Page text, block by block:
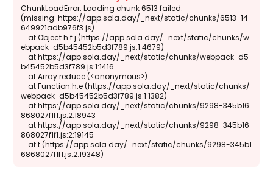
ChunkLoadError: Loading chunk 6513 failed.
(missing: https://app.sola.day/_next/static/chunks/6513-14
649921adb976f3.js)
    at Object.h.f.j (https://app.sola.day/_next/static/chunks/w
ebpack-d5b45452b5d3f789.js:1:4679)
    at https://app.sola.day/_next/static/chunks/webpack-d5
b45452b5d3f789.js:1:1416
    at Array.reduce (<anonymous>)
    at Function.h.e (https://app.sola.day/_next/static/chunks/
webpack-d5b45452b5d3f789.js:1:1382)
    at https://app.sola.day/_next/static/chunks/9298-345b16
868027f1f1.js:2:18943
    at https://app.sola.day/_next/static/chunks/9298-345b16
868027f1f1.js:2:19145
    at t (https://app.sola.day/_next/static/chunks/9298-345b1
6868027f1f1.js:2:19348)